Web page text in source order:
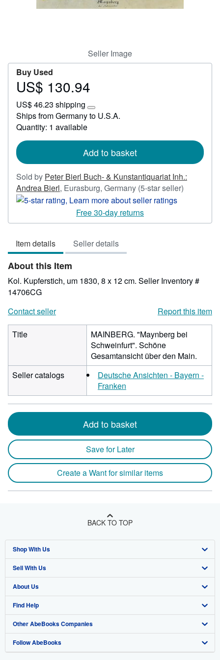
Seller Image
Buy Used
Price
130.94
US$ 130.94
US$ 46.23 shipping
Learn
more
rates
Ships from Germany to U.S.A.
Quantity: 1 available
Add to basket
Sold by Peter Bierl Buch- & Kunstantiquariat Inh.:
Andrea Bierl, Eurasburg, Germany (5-star seller)
out
Free 30-day returns
Item details Seller details
About this Item
Kol. Kupferstich, um 1830, 8 x 12 cm. Seller Inventory #
14706CG
Contact seller
Report this item
Title
MAINBERG. "Maynberg bei
Schweinfurt". Schöne
Gesamtansicht über den Main.
Seller catalogs
Deutsche Ansichten - Bayern -
Franken
Add to basket
Save for Later
Create a Want for similar items
BACK TO TOP
Shop With Us
Advanced Search
Browse Collections
My Account
My Orders
View Basket
Sell With Us
Start Selling
Join Our Affiliate Program
Book Buyback
Refer a seller
About Us
About AbeBooks
Media
Careers
Find Help
Help
Customer Support
Other AbeBooks Companies
AbeBooks.co.uk
Follow AbeBooks